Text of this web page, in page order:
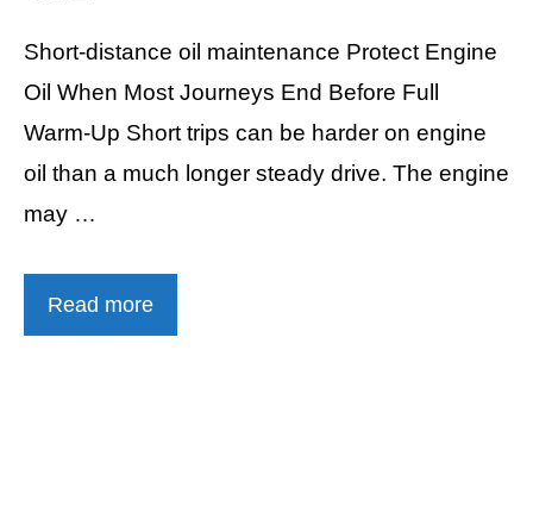
Short-distance oil maintenance Protect Engine
Oil When Most Journeys End Before Full
Warm-Up Short trips can be harder on engine
oil than a much longer steady drive. The engine
may …
Read more